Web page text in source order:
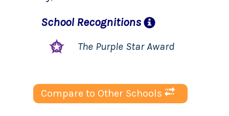
SchoolRecognitions
The Purple Star Award
Compare to Other Schools